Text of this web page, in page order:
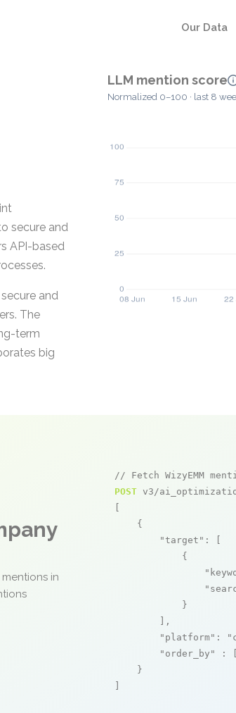
Our Data
secure and
API-based
and
The
term
big
LLM mention score
Normalized 0–100 · last 8
in
// Fetch WizyEMM
POST v3/
    {
"target" : [
            {
            }
        ],
"platform" :
"order_by"
: [
    }